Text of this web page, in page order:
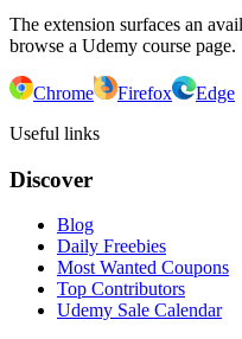
The extension surfaces an
browse a Udemy course page.
Chrome Firefox
Edge
Useful links
Discover
Blog
Daily Freebies
Most Wanted Coupons
Top Contributors
Udemy Sale Calendar